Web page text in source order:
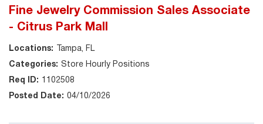
Fine Jewelry Commission Sales Associate
- Citrus Park Mall
Tampa, FL
Store Hourly Positions
1102508
04/10/2026